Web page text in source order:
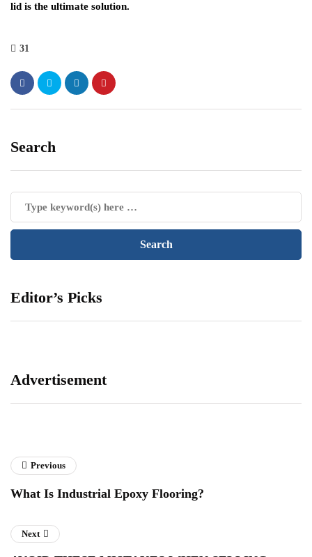
lid is the ultimate solution.
31
Search
Editor’s Picks
Advertisement
Previous
What Is Industrial Epoxy Flooring?
Next